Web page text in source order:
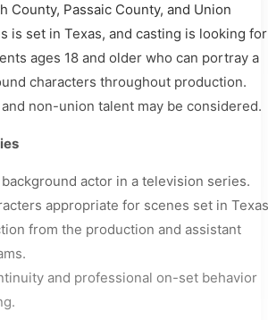
County, Passaic County, and Union
is set in Texas, and casting is looking for
ages 18 and older who can portray a
characters throughout production.
and non-union talent may be considered.
actor in a television series.
appropriate for scenes set in
from the production and assistant
and professional on-set behavior